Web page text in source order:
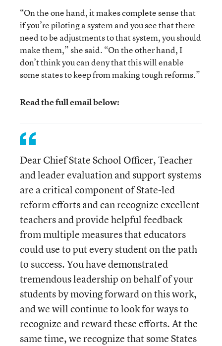
“On the one hand, it makes complete sense that
if you’re piloting a system and you see that there
need to be adjustments to that system, you should
make them,” she said. “On the other hand, I
don’t think you can deny that this will enable
some states to keep from making tough reforms.”
Read the full email below:
Dear Chief State School Officer, Teacher
and leader evaluation and support systems
are a critical component of State-led
reform efforts and can recognize excellent
teachers and provide helpful feedback
from multiple measures that educators
could use to put every student on the path
to success. You have demonstrated
tremendous leadership on behalf of your
students by moving forward on this work,
and we will continue to look for ways to
recognize and reward these efforts. At the
same time, we recognize that some States